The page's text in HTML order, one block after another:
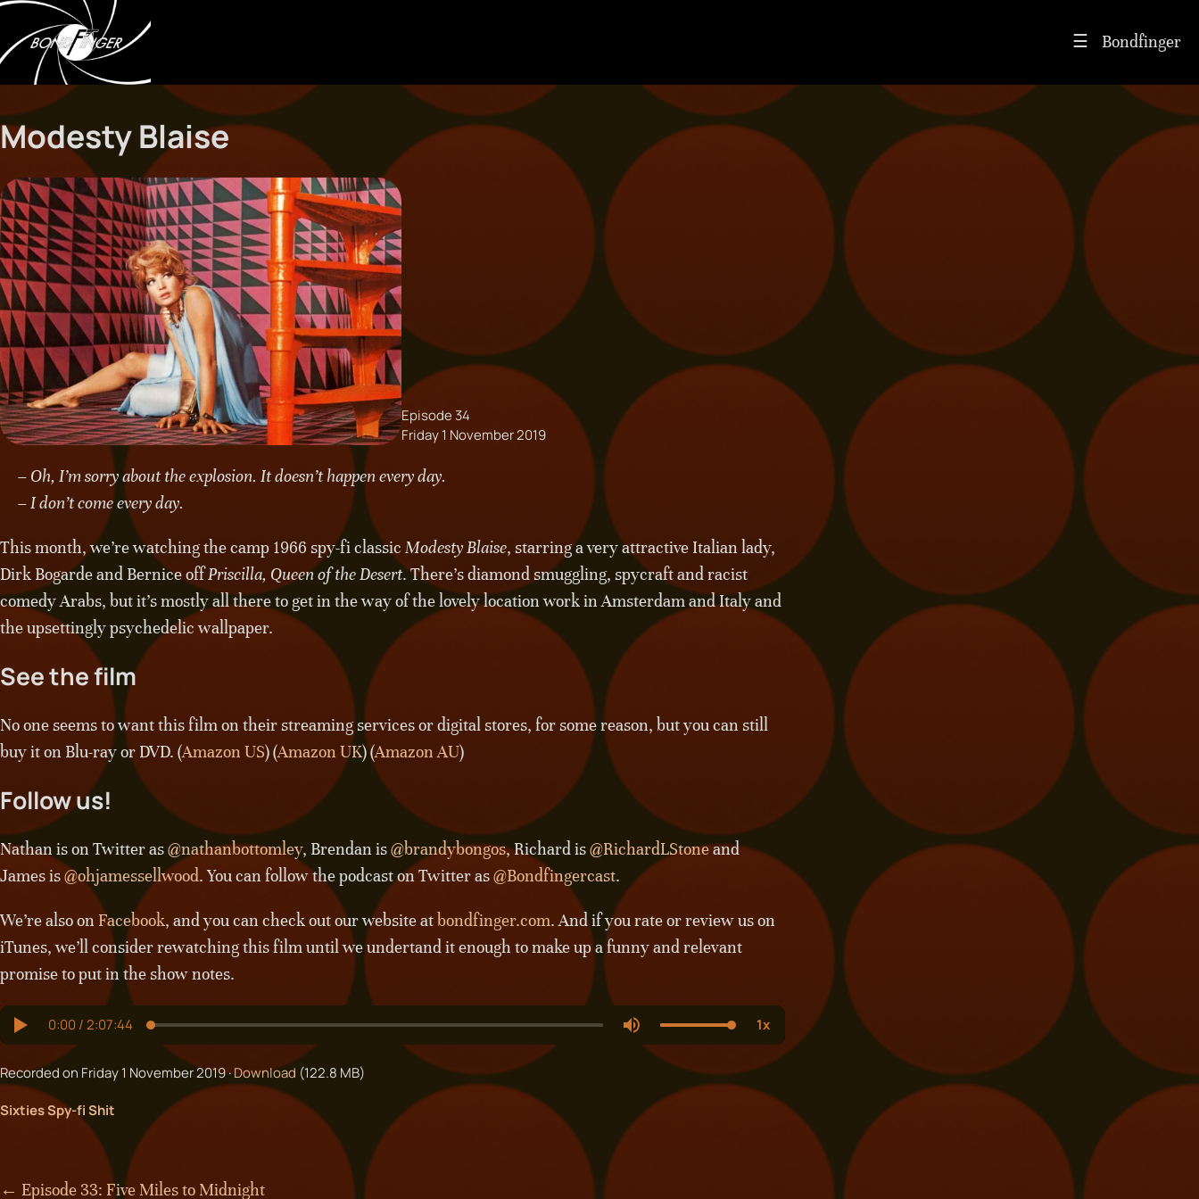
Bondfinger
Modesty Blaise
Episode 34
Friday 1 November 2019
– Oh, I’m sorry about the explosion. It doesn’t happen every day.
– I don’t come every day.
This month, we’re watching the camp 1966 spy-fi classic Modesty Blaise, starring a very attractive Italian lady,
Dirk Bogarde and Bernice offPriscilla, Queen of the Desert. There’s diamond smuggling, spycraft and racist
comedy Arabs, but it’s mostly all there to get in the way of the lovely location work in Amsterdam and Italy and
the upsettingly psychedelic wallpaper.
See the film
No one seems to want this film on their streaming services or digital stores, for some reason, but you can still
buy it on Blu-ray or DVD. (Amazon US) (Amazon UK) (Amazon AU)
Follow us!
Nathan is on Twitter as@nathanbottomley, Brendan is@brandybongos, Richard is@RichardLStoneand
James is@ohjamessellwood. You can follow the podcast on Twitter as@Bondfingercast.
We’re also on Facebook, and you can check out our website at bondfinger.com. And if you rate or review us on
iTunes, we’ll consider rewatching this film until we undertand it enough to make up a funny and relevant
promise to put in the show notes.
Recorded on Friday 1 November 2019 ·Download (122.8 MB)
Sixties Spy-fi Shit
← Episode 33: Five Miles to Midnight